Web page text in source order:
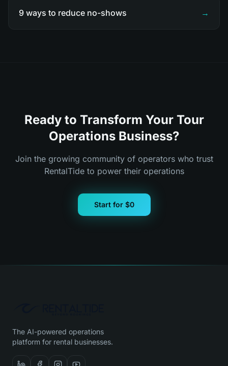
9 ways to reduce no-shows →
Ready to Transform Your Tour
Operations Business?
Join the growing community of operators who trust
RentalTide to power their operations
Start for $0
The AI-powered operations
platform for rental businesses.